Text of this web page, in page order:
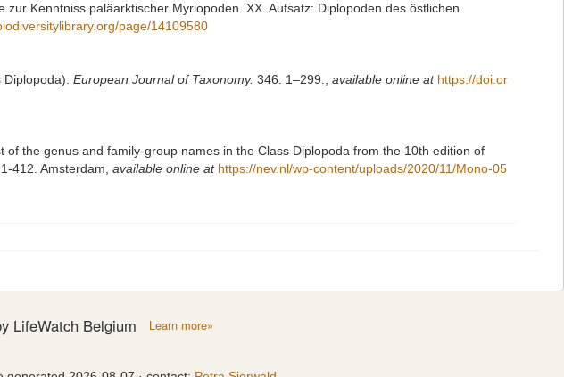
zur Kenntniss paläarktischer Myriopoden. XX. Aufsatz: Diplopoden des östlichen
page/14109580
European Journal of Taxonomy. 346: 1–299. available online at https://doi.or
the genus and family-group names in the Class Diplopoda from the 10th edition of
412. Amsterdam available online at https://nev.nl/wp-content/uploads/2020/11/Mono-05
LifeWatch Belgium Learn more»